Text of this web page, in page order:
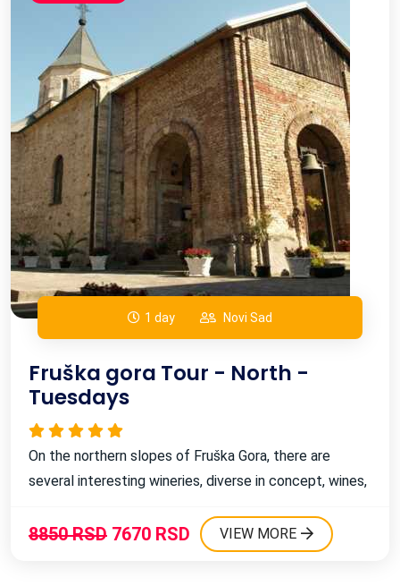
Guaranteed departure tours
Expo
Day Trips & Weekend Tours from Belgrade for
Expo 2027
Expo Belgrade - Serbia & Balkan tours
1 day Novi Sad
Fruška gora Tour - North -
Tuesdays
On the northern slopes of Fruška Gora, there are
several interesting wineries, diverse in concept, wines,
in common, and that's the love for this divine drink. ...
8850 RSD 7670 RSD VIEW MORE